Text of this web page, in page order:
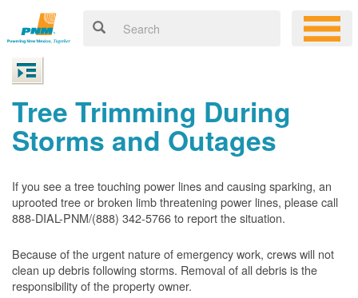
Tree Trimming During
Storms and Outages
If you see a tree touching power lines and causing sparking, an
uprooted tree or broken limb threatening power lines, please call
888-DIAL-PNM/(888) 342-5766 to report the situation.
Because of the urgent nature of emergency work, crews will not
clean up debris following storms. Removal of all debris is the
responsibility of the property owner.